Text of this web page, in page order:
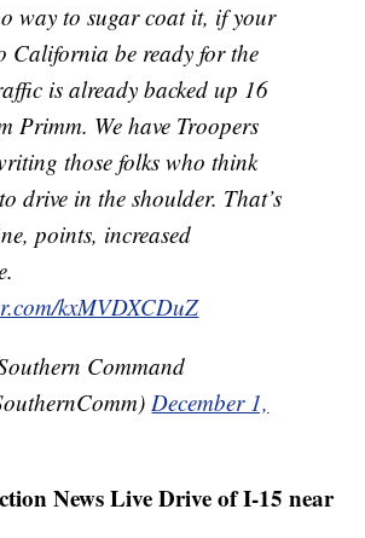
way to sugar coat it, if your
California be ready for the
is already backed up 16
Primm. We have Troopers
those folks who think
drive in the shoulder. That’s
points, increased
kxMVDXCDuZ
Command
December 1,
News Live Drive of I-15 near